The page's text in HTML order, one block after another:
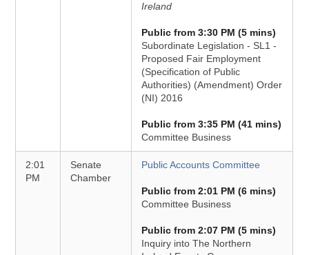
Ireland
Public from 3:30 PM (5 mins)
Subordinate Legislation - SL1 -
Proposed Fair Employment
(Specification of Public
Authorities) (Amendment) Order
(NI) 2016
Public from 3:35 PM (41 mins)
Committee Business
2:01
PM
Senate
Chamber
Public Accounts Committee
Public from 2:01 PM (6 mins)
Committee Business
Public from 2:07 PM (5 mins)
Inquiry into The Northern